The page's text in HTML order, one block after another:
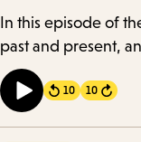
In this episode of
past and present,
10 Forward
10